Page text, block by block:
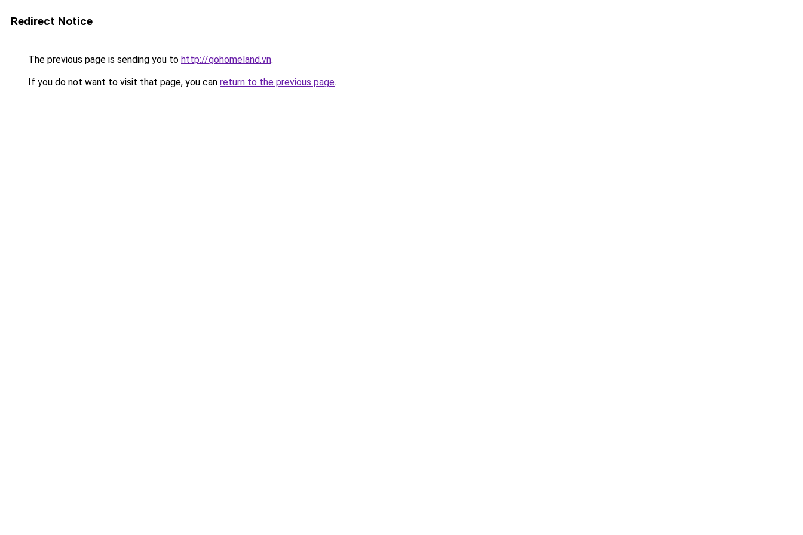
Redirect Notice
The previous page is sending you to http://gohomeland.vn.
If you do not want to visit that page, you can return to the previous page.